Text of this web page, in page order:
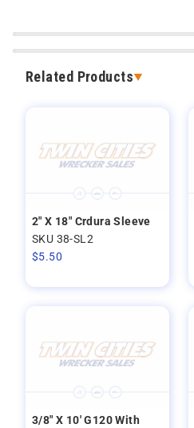
Related Products
2" X 18" Crdura Sleeve
SKU 38-SL2
$5.50
3/8" X 10' G120 With